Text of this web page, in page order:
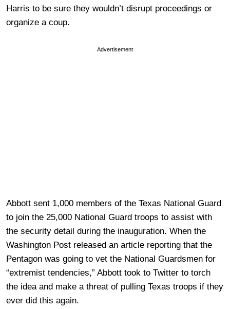
Harris to be sure they wouldn’t disrupt proceedings or
organize a coup.
Advertisement
Abbott sent 1,000 members of the Texas National Guard
to join the 25,000 National Guard troops to assist with
the security detail during the inauguration. When the
Washington Post released an article reporting that the
Pentagon was going to vet the National Guardsmen for
“extremist tendencies,” Abbott took to Twitter to torch
the idea and make a threat of pulling Texas troops if they
ever did this again.